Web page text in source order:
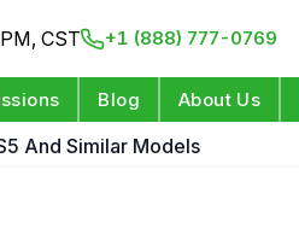
CST +1 (888) 777-0769
Blog About Us
And Similar Models